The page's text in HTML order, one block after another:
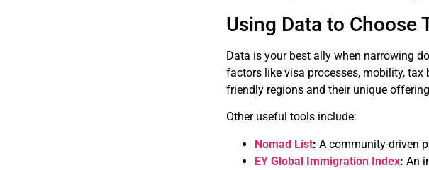
Using Data to Choose
Data is your best ally when narrowing
factors like visa processes, mobility,
friendly regions and their unique
Other useful tools include:
Nomad List: A community-driven
EY Global Immigration Index: An